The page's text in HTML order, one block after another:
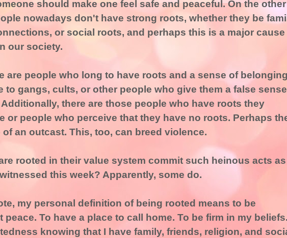
should make one feel safe and peaceful. On the other
nowadays don't have strong roots, whether they be
or social roots, and perhaps this is a major cause
our society.
are people who long to have roots and a sense of
to gangs, cults, or other people who give them a false sense
there are those people who have roots they
or people who perceive that they have no roots. Perhaps
an outcast. This, too, can breed violence.
rooted in their value system commit such heinous acts as
this week? Apparently, some do.
my personal definition of being rooted means to be
peace. To have a place to call home. To be firm in my beliefs.
knowing that I have family, friends, religion, and